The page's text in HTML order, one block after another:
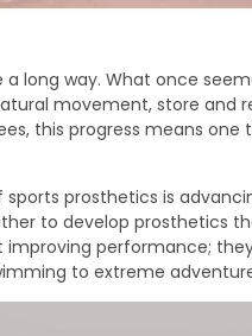
long way. What once
movement, store and
this progress means one
prosthetics is
to develop prosthetics
improving performance;
to extreme